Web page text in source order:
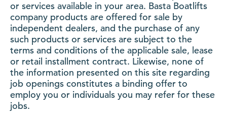
or services available in your area. Basta Boatlifts
company products are offered for sale by
independent dealers, and the purchase of any
such products or services are subject to the
terms and conditions of the applicable sale, lease
or retail installment contract. Likewise, none of
the information presented on this site regarding
job openings constitutes a binding offer to
employ you or individuals you may refer for these
jobs.